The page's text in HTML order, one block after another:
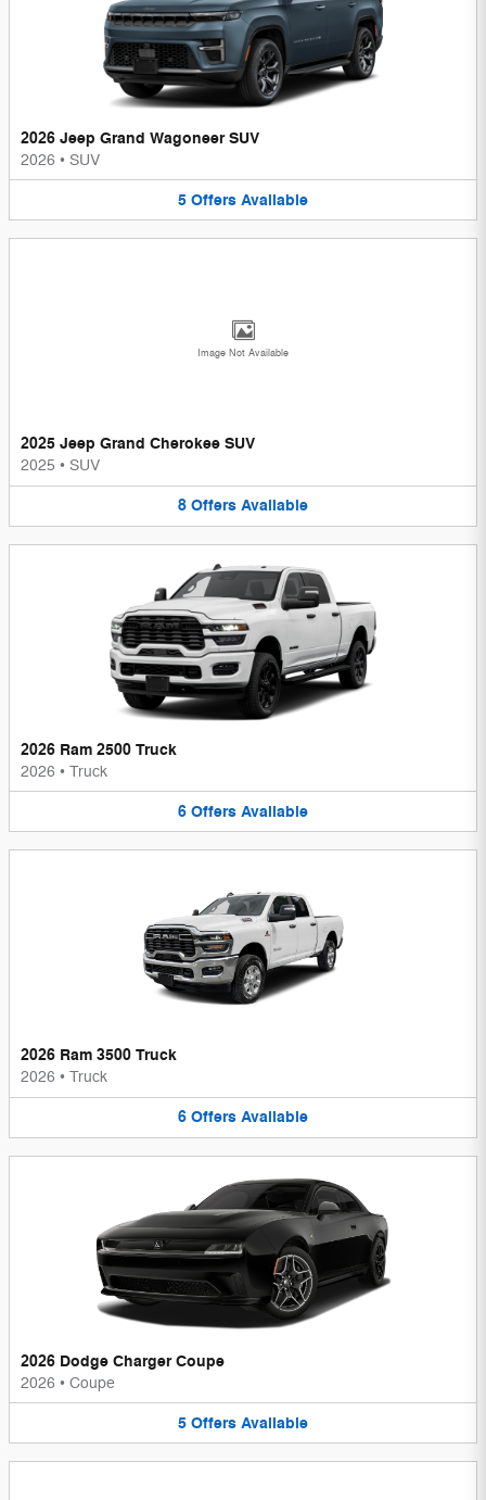
2026 Jeep Grand Wagoneer SUV
2026 • SUV
5 Offers Available
Image Not Available
2025 Jeep Grand Cherokee SUV
2025 • SUV
8 Offers Available
2026 Ram 2500 Truck
2026 • Truck
6 Offers Available
2026 Ram 3500 Truck
2026 • Truck
6 Offers Available
2026 Dodge Charger Coupe
2026 • Coupe
5 Offers Available